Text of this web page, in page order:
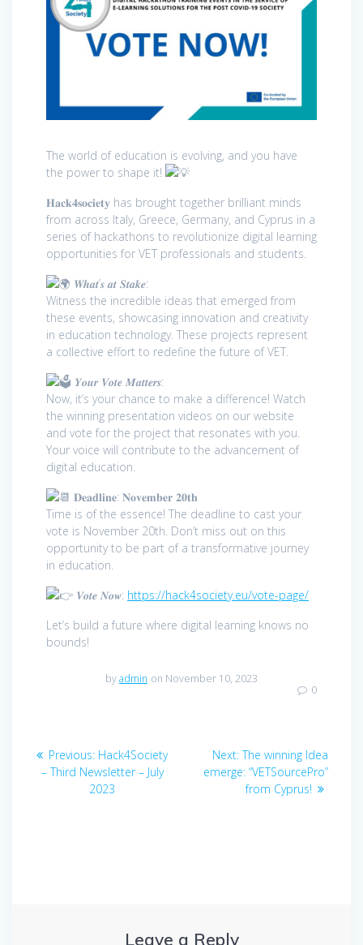
The world of education is evolving, and you have
the power to shape it!
𝐇𝐚𝐜𝐤𝟒𝐬𝐨𝐜𝐢𝐞𝐭𝐲 has brought together brilliant minds
from across Italy, Greece, Germany, and Cyprus in a
series of hackathons to revolutionize digital learning
opportunities for VET professionals and students.
𝑾𝒉𝒂𝒕’𝒔 𝒂𝒕 𝑺𝒕𝒂𝒌𝒆:
Witness the incredible ideas that emerged from
these events, showcasing innovation and creativity
in education technology. These projects represent
a collective effort to redefine the future of VET.
𝒀𝒐𝒖𝒓 𝑽𝒐𝒕𝒆 𝑴𝒂𝒕𝒕𝒆𝒓𝒔:
Now, it’s your chance to make a difference! Watch
the winning presentation videos on our website
and vote for the project that resonates with you.
Your voice will contribute to the advancement of
digital education.
𝐃𝐞𝐚𝐝𝐥𝐢𝐧𝐞: 𝐍𝐨𝐯𝐞𝐦𝐛𝐞𝐫 𝟐𝟎𝐭𝐡
Time is of the essence! The deadline to cast your
vote is November 20th. Don’t miss out on this
opportunity to be part of a transformative journey
in education.
𝑽𝒐𝒕𝒆 𝑵𝒐𝒘: https://hack4society.eu/vote-page/
Let’s build a future where digital learning knows no
bounds!
byadmin on November 10, 2023
0
Post
navigation
Previous: Previous
post:
Hack4Society
– Third Newsletter – July
2023
Next:Next
post:
The winning Idea
emerge: “VETSourcePro”
from Cyprus!
Leave a Reply